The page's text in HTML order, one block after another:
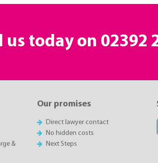
us today on 02392
&
Our promises
Direct lawyer contact
No hidden costs
Next Steps